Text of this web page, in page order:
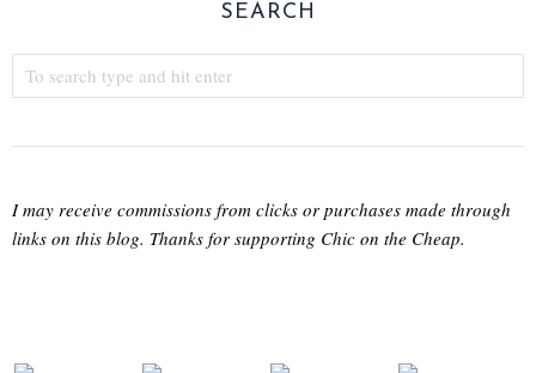
SEARCH
I may receive commissions from clicks or purchases made through
links on this blog. Thanks for supporting Chic on the Cheap.